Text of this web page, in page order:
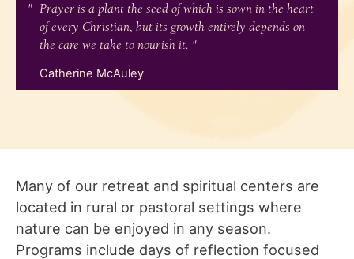
Prayer is a plant the seed of which is sown in the heart
of every Christian, but its growth entirely depends on
the care we take to nourish it.
Catherine McAuley
Many of our retreat and spiritual centers are
located in rural or pastoral settings where
nature can be enjoyed in any season.
Programs include days of reflection focused